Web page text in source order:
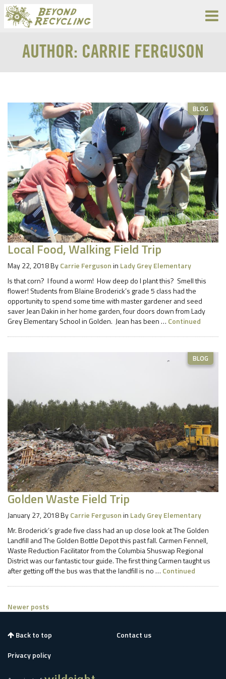
AUTHOR: CARRIE FERGUSON
BLOG
Local Food, Walking Field Trip
May 22, 2018ByCarrie Fergusonin Lady Grey Elementary
Is that corn? I found a worm! How deep do I plant this? Smell this
flower! Students from Blaine Broderick’s grade 5 class had the
opportunity to spend some time with master gardener and seed
saver Jean Dakin in her home garden, four doors down from Lady
Grey Elementary School in Golden. Jean has been … Continued
BLOG
Golden Waste Field Trip
January 27, 2018ByCarrie Fergusonin Lady Grey Elementary
Mr. Broderick’s grade five class had an up close look at The Golden
Landfill and The Golden Bottle Depot this past fall. Carmen Fennell,
Waste Reduction Facilitator from the Columbia Shuswap Regional
District was our fantastic tour guide. The first thing Carmen taught us
after getting off the bus was that the landfill is no … Continued
Posts
navigation
Newer posts
Back to top
Privacy policy
Contact us